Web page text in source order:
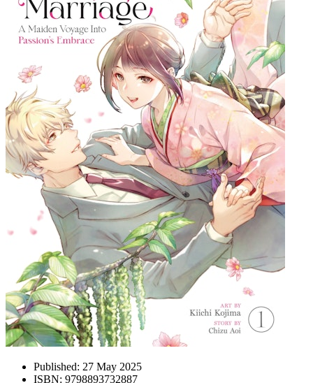
Published: 27 May 2025
ISBN: 9798893732887